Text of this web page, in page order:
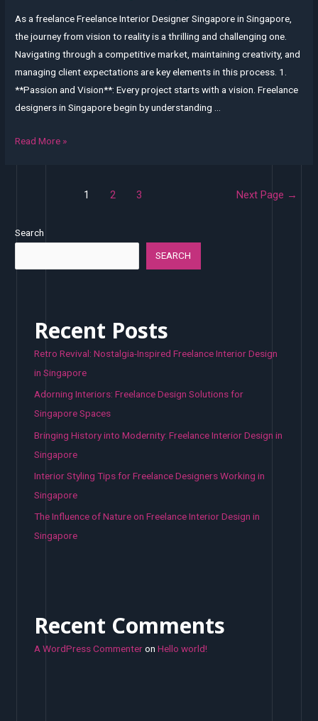
As a freelance Freelance Interior Designer Singapore in Singapore,
the journey from vision to reality is a thrilling and challenging one.
Navigating through a competitive market, maintaining creativity, and
managing client expectations are key elements in this process. 1.
**Passion and Vision**: Every project starts with a vision. Freelance
designers in Singapore begin by understanding …
From
Journey
of
Singapore
Read More »
1 2 3 Next Page →
Search
SEARCH
Recent Posts
Retro Revival: Nostalgia-Inspired Freelance Interior Design
in Singapore
Adorning Interiors: Freelance Design Solutions for
Singapore Spaces
Bringing History into Modernity: Freelance Interior Design in
Singapore
Interior Styling Tips for Freelance Designers Working in
Singapore
The Influence of Nature on Freelance Interior Design in
Singapore
Recent Comments
A WordPress CommenteronHello world!